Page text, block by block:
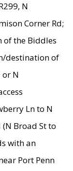
N
Corner Rd;
of the Biddles
destination of
or N
Ln to N
Broad St to
with an
Port Penn